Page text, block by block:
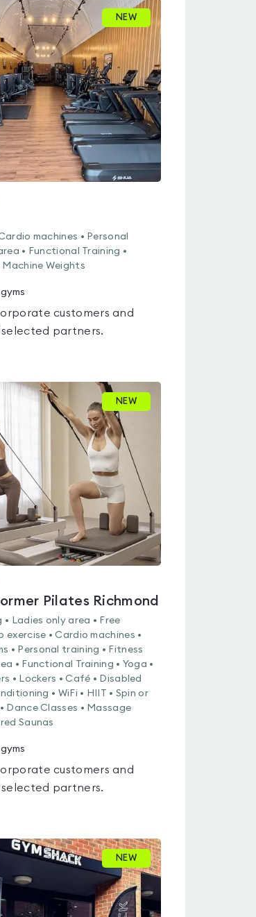
NEW
machines • Personal
• Functional Training •
Machine Weights
customers and
partners.
NEW
Pilates Richmond
• Ladies only area • Free
exercise • Cardio machines •
• Personal training • Fitness
• Functional Training • Yoga •
• Lockers • Café • Disabled
• WiFi • HIIT • Spin or
Dance Classes • Massage
Saunas
customers and
partners.
NEW